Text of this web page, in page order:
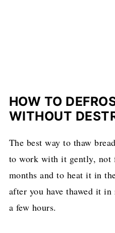
HOW TO
WITHOUT
The best way to thaw
to work with it gently, not
months and to heat it in
after you have thawed it
a few hours.